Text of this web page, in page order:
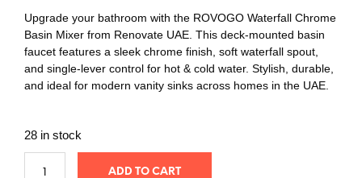
Upgrade your bathroom with the ROVOGO Waterfall Chrome
Basin Mixer from Renovate UAE. This deck-mounted basin
faucet features a sleek chrome finish, soft waterfall spout,
and single-lever control for hot & cold water. Stylish, durable,
and ideal for modern vanity sinks across homes in the UAE.
28 in stock
ADD TO CART